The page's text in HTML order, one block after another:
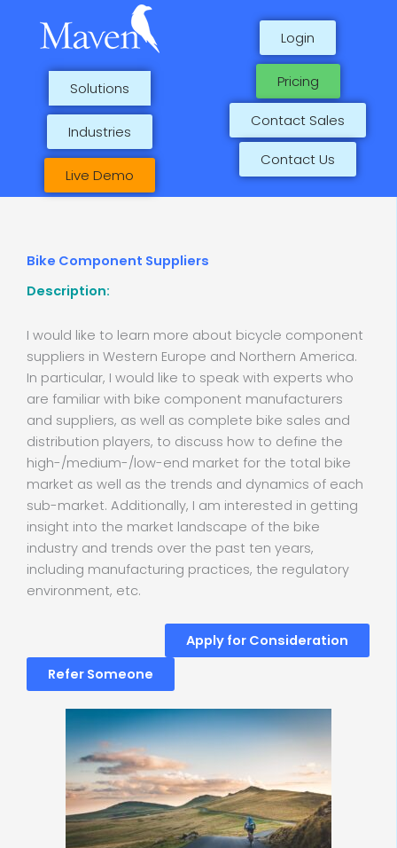
content
Solutions
Industries
Live Demo
Pricing
Contact Sales
Login
Contact Us
Bike Component Suppliers
Description:
I would like to learn more about bicycle component
suppliers in Western Europe and Northern America.
In particular, I would like to speak with experts who
are familiar with bike component manufacturers
and suppliers, as well as complete bike sales and
distribution players, to discuss how to define the
high-/medium-/low-end market for the total bike
market as well as the trends and dynamics of each
sub-market. Additionally, I am interested in getting
insight into the market landscape of the bike
industry and trends over the past ten years,
including manufacturing practices, the regulatory
environment, etc.
Apply for Consideration
Refer Someone